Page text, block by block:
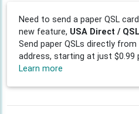
Need to send a paper QSL
new feature, USA Direct /
Send paper QSLs directly from
address, starting at just $0.99
Learn more